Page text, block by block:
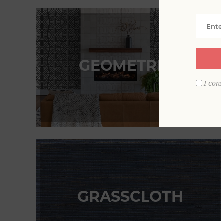
GEOMETRICS
GRASSCLOTH
I